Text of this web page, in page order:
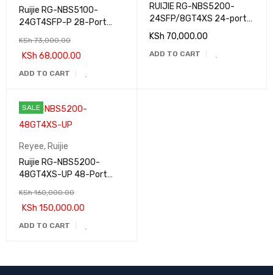
Ruijie RG-NBS5100-
24GT4SFP-P 28-Port
Switch
KSh73,000.00
KSh 68,000.00
ADD TO CART
RUIJIE RG-NBS5200-
24SFP/8GT4XS 24-port
Gigabit Non-PoE Switch
KSh 70,000.00
ADD TO CART
SALE
Reyee, Ruijie
Ruijie RG-NBS5200-
48GT4XS-UP 48-Port
Switch
KSh160,000.00
KSh 150,000.00
ADD TO CART